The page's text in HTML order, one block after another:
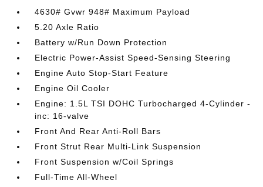
4630# Gvwr 948# Maximum Payload
5.20 Axle Ratio
Battery w/Run Down Protection
Electric Power-Assist Speed-Sensing Steering
Engine Auto Stop-Start Feature
Engine Oil Cooler
Engine: 1.5L TSI DOHC Turbocharged 4-Cylinder -
inc: 16-valve
Front And Rear Anti-Roll Bars
Front Strut Rear Multi-Link Suspension
Front Suspension w/Coil Springs
Full-Time All-Wheel